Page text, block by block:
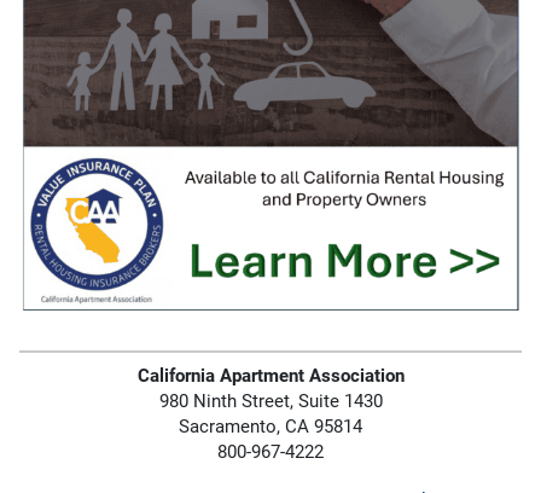
California Apartment Association
980 Ninth Street, Suite 1430
Sacramento, CA 95814
800-967-4222